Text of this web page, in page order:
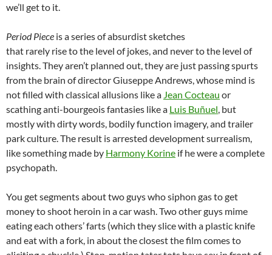
we’ll get to it.
Period Piece is a series of absurdist sketches
that rarely rise to the level of jokes, and never to the level of
insights. They aren’t planned out, they are just passing spurts
from the brain of director Giuseppe Andrews, whose mind is
not filled with classical allusions like a Jean Cocteau or
scathing anti-bourgeois fantasies like a Luis Buñuel, but
mostly with dirty words, bodily function imagery, and trailer
park culture. The result is arrested development surrealism,
like something made by Harmony Korine if he were a complete
psychopath.
You get segments about two guys who siphon gas to get
money to shoot heroin in a car wash. Two other guys mime
eating each others’ farts (which they slice with a plastic knife
and eat with a fork, in about the closest the film comes to